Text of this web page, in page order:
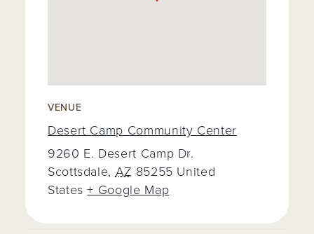
VENUE
Desert Camp Community Center
9260 E. Desert Camp Dr.
Scottsdale, AZ 85255 United
States + Google Map